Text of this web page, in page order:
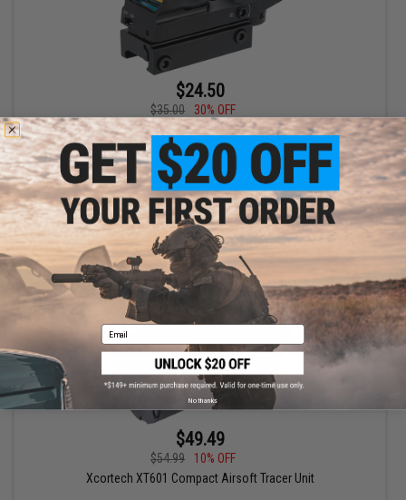
$24.50
$35.00
30% OFF
UFC HD105 Multi Reticle Reflex Red Dot Sight
+ CART
$49.49
$54.99
10% OFF
Xcortech XT601 Compact Airsoft Tracer Unit
Email
No thanks